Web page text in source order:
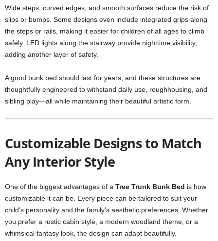
Wide steps, curved edges, and smooth surfaces reduce the risk of
slips or bumps. Some designs even include integrated grips along
the steps or rails, making it easier for children of all ages to climb
safely. LED lights along the stairway provide nighttime visibility,
adding another layer of safety.
A good bunk bed should last for years, and these structures are
thoughtfully engineered to withstand daily use, roughhousing, and
sibling play—all while maintaining their beautiful artistic form.
Customizable Designs to Match
Any Interior Style
One of the biggest advantages of a Tree Trunk Bunk Bed is how
customizable it can be. Every piece can be tailored to suit your
child’s personality and the family’s aesthetic preferences. Whether
you prefer a rustic cabin style, a modern woodland theme, or a
whimsical fantasy look, the design can adapt beautifully.